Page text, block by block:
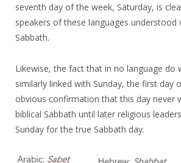
seventh day of the week, Saturday, is
speakers of these languages understood
Sabbath.
Likewise, the fact that in no language do
similarly linked with Sunday, the first day
obvious confirmation that this day never
biblical Sabbath until later religious
Sunday for the true Sabbath day.